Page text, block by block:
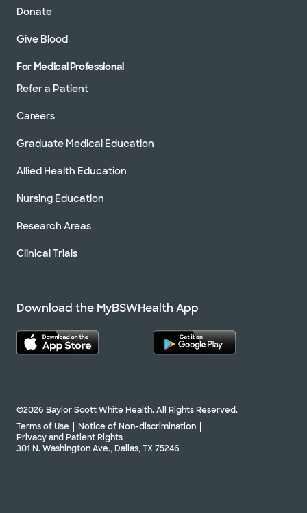
Donate
Give Blood
For Medical Professional
Refer a Patient
Careers
Graduate Medical Education
Allied Health Education
Nursing Education
Research Areas
Clinical Trials
Download the MyBSWHealth App
©2026 Baylor Scott White Health. All Rights Reserved.
Terms of Use
Notice of Non-discrimination
Privacy and Patient Rights
301 N. Washington Ave., Dallas, TX 75246